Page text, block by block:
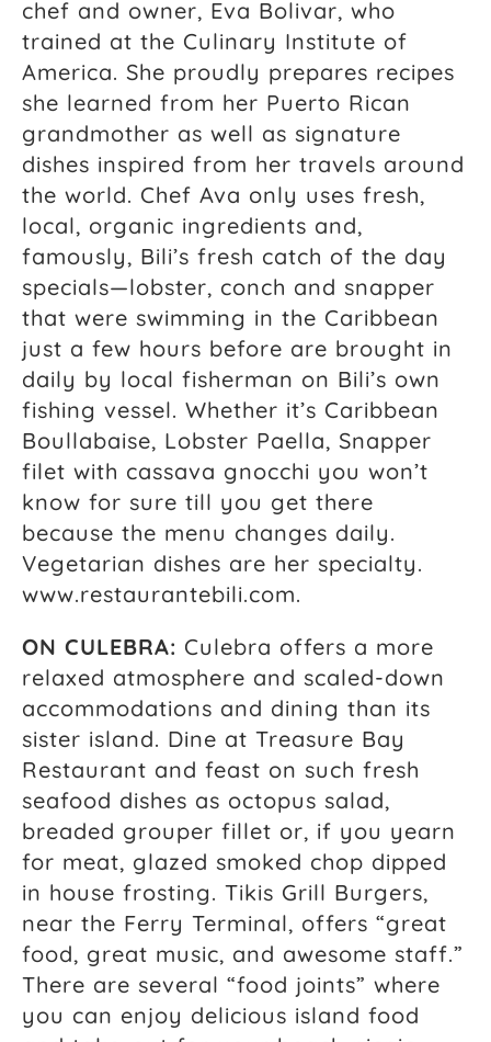
chef and owner, Eva Bolivar, who
trained at the Culinary Institute of
America. She proudly prepares recipes
she learned from her Puerto Rican
grandmother as well as signature
dishes inspired from her travels around
the world. Chef Ava only uses fresh,
local, organic ingredients and,
famously, Bili’s fresh catch of the day
specials—lobster, conch and snapper
that were swimming in the Caribbean
just a few hours before are brought in
daily by local fisherman on Bili’s own
fishing vessel. Whether it’s Caribbean
Boullabaise, Lobster Paella, Snapper
filet with cassava gnocchi you won’t
know for sure till you get there
because the menu changes daily.
Vegetarian dishes are her specialty.
www.restaurantebili.com.
ON CULEBRA: Culebra offers a more
relaxed atmosphere and scaled-down
accommodations and dining than its
sister island. Dine at Treasure Bay
Restaurant and feast on such fresh
seafood dishes as octopus salad,
breaded grouper fillet or, if you yearn
for meat, glazed smoked chop dipped
in house frosting. Tikis Grill Burgers,
near the Ferry Terminal, offers “great
food, great music, and awesome staff.”
There are several “food joints” where
you can enjoy delicious island food